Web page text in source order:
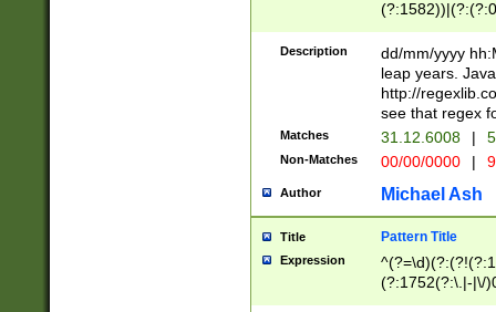
(31(?!(?:\.|-|\/
(?:\.|-|\/
8]|1\d|0?[1-
[0-
[0-
Description
dd/mm/yyyy
leap years.
http://
see that regex
Matches 31.12.6008 |
Non-Matches 00/00/0000 |
Author Michael Ash
Title Pattern Title
Expression
(?:1752(?:\.|-|\/